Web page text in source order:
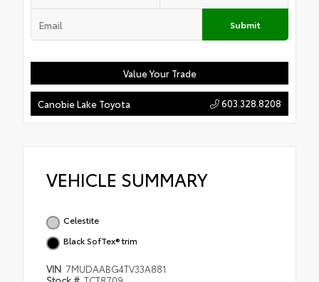
Submit
Value Your Trade
Canobie Lake Toyota 603.328.8208
VEHICLE SUMMARY
Celestite
Black SofTex® trim
VIN 7MUDAABG4TV33A881